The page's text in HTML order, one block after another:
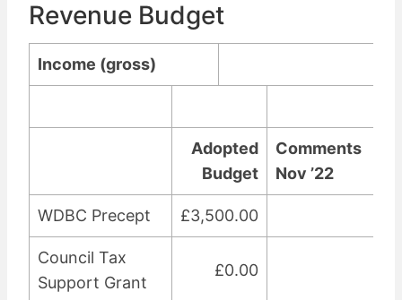
Revenue Budget
Income (gross)
Adopted
Budget
Comments
Nov ’22
WDBC Precept £3,500.00
Council Tax
Support Grant
£0.00